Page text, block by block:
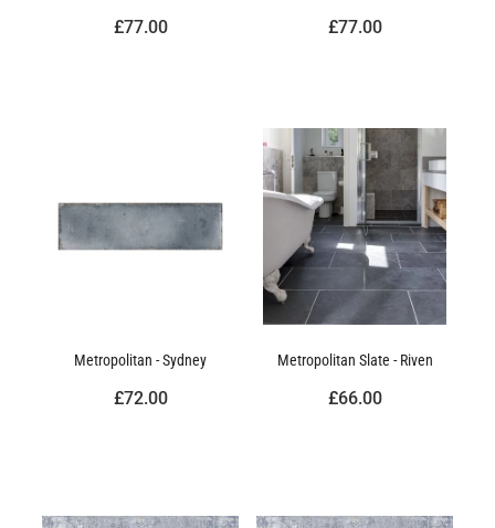
£77.00 £77.00
Metropolitan - Sydney
£72.00
Metropolitan Slate - Riven
£66.00